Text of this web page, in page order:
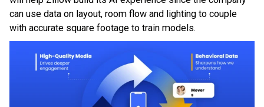
can use data on layout, room flow and lighting to couple
with accurate square footage to train models.